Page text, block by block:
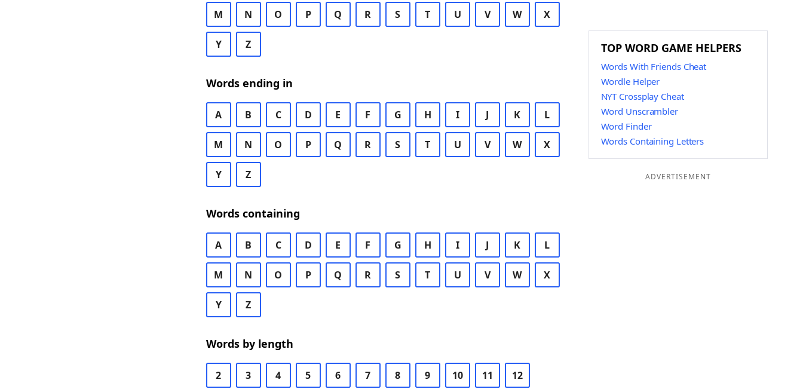
M N O P Q R S T U V W X
Y Z
Words ending in
A B C D E F G H I J K L
M N O P Q R S T U V W X
Y Z
Words containing
A B C D E F G H I J K L
M N O P Q R S T U V W X
Y Z
Words by length
2 3 4 5 6 7 8 9 10 11 12
TOP WORD GAME HELPERS
Words With Friends Cheat
Wordle Helper
NYT Crossplay Cheat
Word Unscrambler
Word Finder
Words Containing Letters
ADVERTISEMENT